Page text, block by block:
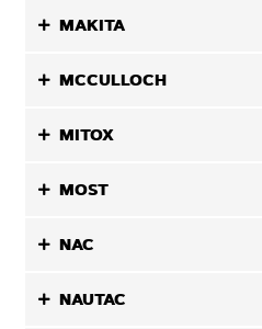
MAKITA
MCCULLOCH
MITOX
MOST
NAC
NAUTAC